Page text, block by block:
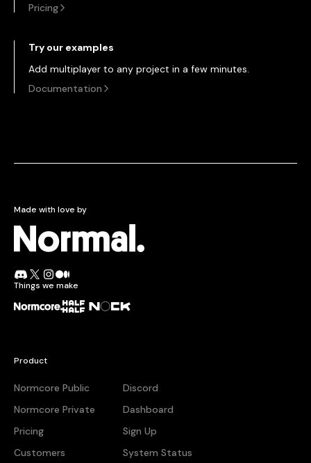
Pricing
Try our examples
Add multiplayer to any project in a few minutes.
Documentation
Made with love by
Normcore.
Join the Normal Discord
Follow Normal on X
Follow Normal on Instagram
Read the Normal blog on Medium
Things we make
Normcore Half + Half
Nock
Product
Normcore Public
Normcore Private
Pricing
Customers
Discord
Dashboard
Sign Up
System Status